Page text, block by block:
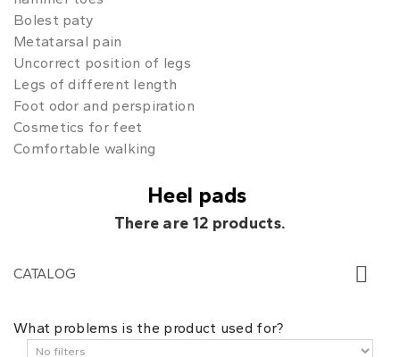
Bolest paty
Metatarsal pain
Uncorrect position of legs
Legs of different length
Foot odor and perspiration
Cosmetics for feet
Comfortable walking
Heel pads
There are 12 products.
CATALOG
What problems is the product used for?